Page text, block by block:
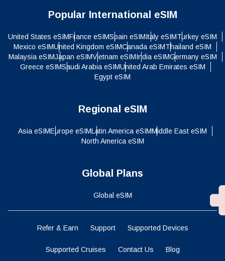
Popular International eSIM
United States eSIMFrance eSIMSpain eSIMItaly eSIMTurkey eSIM
Mexico eSIMUnited Kingdom eSIMCanada eSIMThailand eSIM
Malaysia eSIMJapan eSIMVietnam eSIMIndia eSIMGermany eSIM
Greece eSIMSaudi Arabia eSIMUnited Arab Emirates eSIM
Egypt eSIM
Regional eSIM
Asia eSIMEurope eSIMLatin America eSIMMiddle East eSIM
North America eSIM
Global Plans
Global eSIM
Refer & Earn Support Supported Devices
Supported Cruises Contact Us Blog